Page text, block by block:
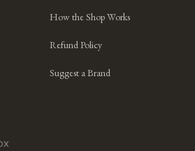
How the Shop Works
Refund Policy
Suggest a Brand